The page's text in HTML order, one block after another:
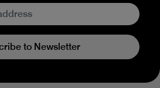
to Newsletter